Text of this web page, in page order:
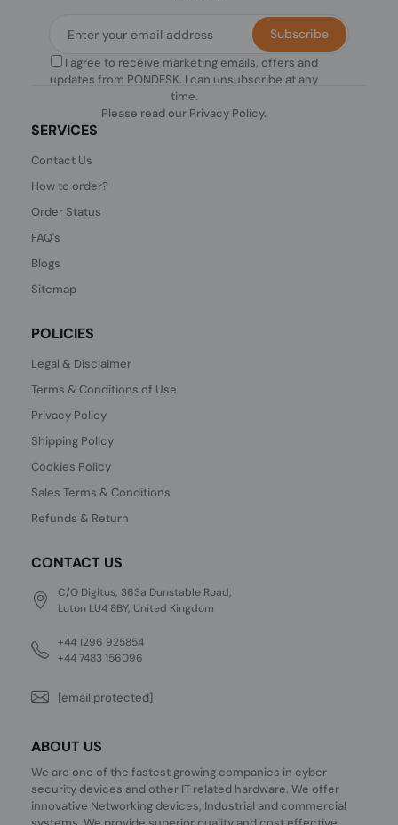
I agree to receive marketing emails, offers and
updates from PONDESK. I can unsubscribe at any
time.
Please read our Privacy Policy.
Subscribe
SERVICES
Contact Us
How to order?
Order Status
FAQ's
Blogs
Sitemap
POLICIES
Legal & Disclaimer
Terms & Conditions of Use
Privacy Policy
Shipping Policy
Cookies Policy
Sales Terms & Conditions
Refunds & Return
CONTACT US
C/O Digitus, 363a Dunstable Road,
Luton LU4 8BY, United Kingdom
+44 1296 925854
+44 7483 156096
[email protected]
ABOUT US
We are one of the fastest growing companies in cyber
security devices and other IT related hardware. We offer
innovative Networking devices, Industrial and commercial